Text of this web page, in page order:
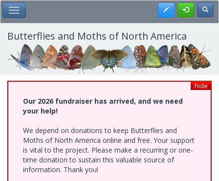
Skip
to
main
content
Toggle Main Menu Register
Butterflies and Moths of North America
hide
Our 2026 fundraiser has arrived, and we need
your help!
We depend on donations to keep Butterflies and
Moths of North America online and free. Your support
is vital to the project. Please make a recurring or one-
time donation to sustain this valuable source of
information. Thank you!